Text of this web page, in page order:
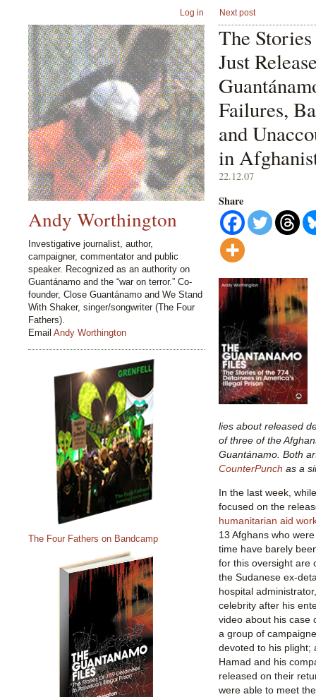
Next post
The
Just
Failures,
and
in
22.12.07
Share
lies about released
of three of the
Guantánamo. Both
CounterPunch as a
In the last week,
focused on the
humanitarian aid
13 Afghans who
time have barely
for this oversight are
the Sudanese ex-
hospital
celebrity after his
video about his case
a group of
devoted to his plight;
Hamad and his
released on their
were able to meet
Log in
Andy Worthington
Investigative journalist, author,
campaigner, commentator and public
speaker. Recognized as an authority on
Guantánamo and the “war on terror.” Co-
founder, Close Guantánamo and We Stand
With Shaker, singer/songwriter (The Four
Fathers).
Email Andy Worthington
The Four Fathers on Bandcamp